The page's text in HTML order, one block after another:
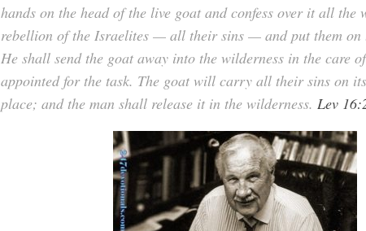
hands on the head of the live goat and confess over it all the
rebellion of the Israelites — all their sins — and put them on
He shall send the goat away into the wilderness in the care
appointed for the task. The goat will carry all their sins on
place; and the man shall release it in the wilderness. Lev